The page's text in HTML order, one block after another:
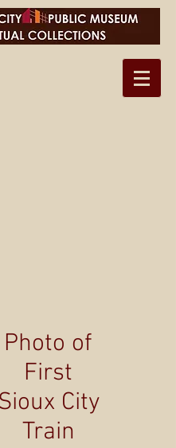
Photo of
First
Sioux City
Train